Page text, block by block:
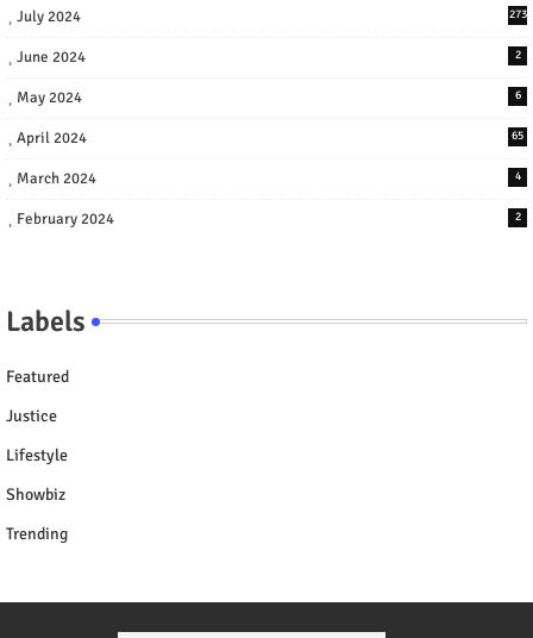
July 2024 273
June 2024 2
May 2024 6
April 2024 65
March 2024 4
February 2024 2
Labels
Featured
Justice
Lifestyle
Showbiz
Trending